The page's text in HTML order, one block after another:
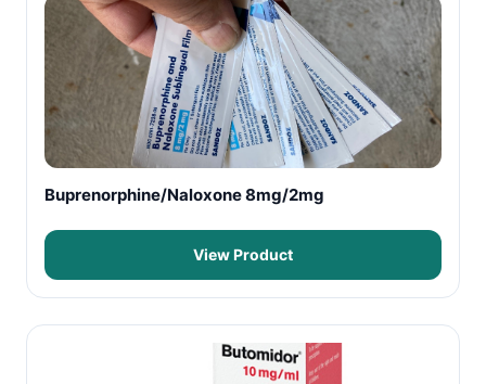
Buprenorphine/Naloxone 8mg/2mg
View Product